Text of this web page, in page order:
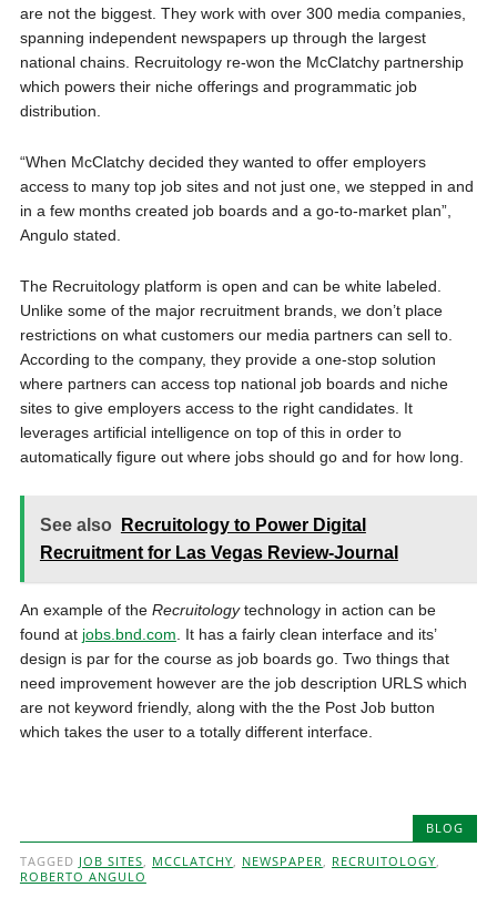
are not the biggest. They work with over 300 media companies,
spanning independent newspapers up through the largest
national chains. Recruitology re-won the McClatchy partnership
which powers their niche offerings and programmatic job
distribution.
“When McClatchy decided they wanted to offer employers
access to many top job sites and not just one, we stepped in and
in a few months created job boards and a go-to-market plan”,
Angulo stated.
The Recruitology platform is open and can be white labeled.
Unlike some of the major recruitment brands, we don’t place
restrictions on what customers our media partners can sell to.
According to the company, they provide a one-stop solution
where partners can access top national job boards and niche
sites to give employers access to the right candidates. It
leverages artificial intelligence on top of this in order to
automatically figure out where jobs should go and for how long.
See also
Recruitology to Power Digital
Recruitment for Las Vegas Review-Journal
An example of the Recruitologytechnology in action can be
found at jobs.bnd.com. It has a fairly clean interface and its’
design is par for the course as job boards go. Two things that
need improvement however are the job description URLS which
are not keyword friendly, along with the the Post Job button
which takes the user to a totally different interface.
BLOG
TAGGED JOB SITES, MCCLATCHY, NEWSPAPER, RECRUITOLOGY,
ROBERTO ANGULO